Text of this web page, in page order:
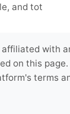
and tot
affiliated with
on this page.
terms